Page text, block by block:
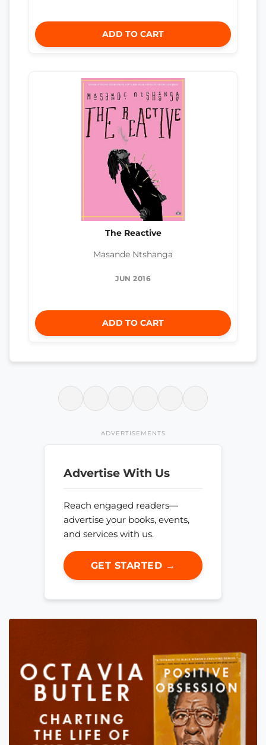
ADD TO CART
The Reactive
Masande Ntshanga
JUN 2016
ADD TO CART
ADVERTISEMENTS
Advertise With Us
Reach engaged readers—
advertise your books, events,
and services with us.
GET STARTED →